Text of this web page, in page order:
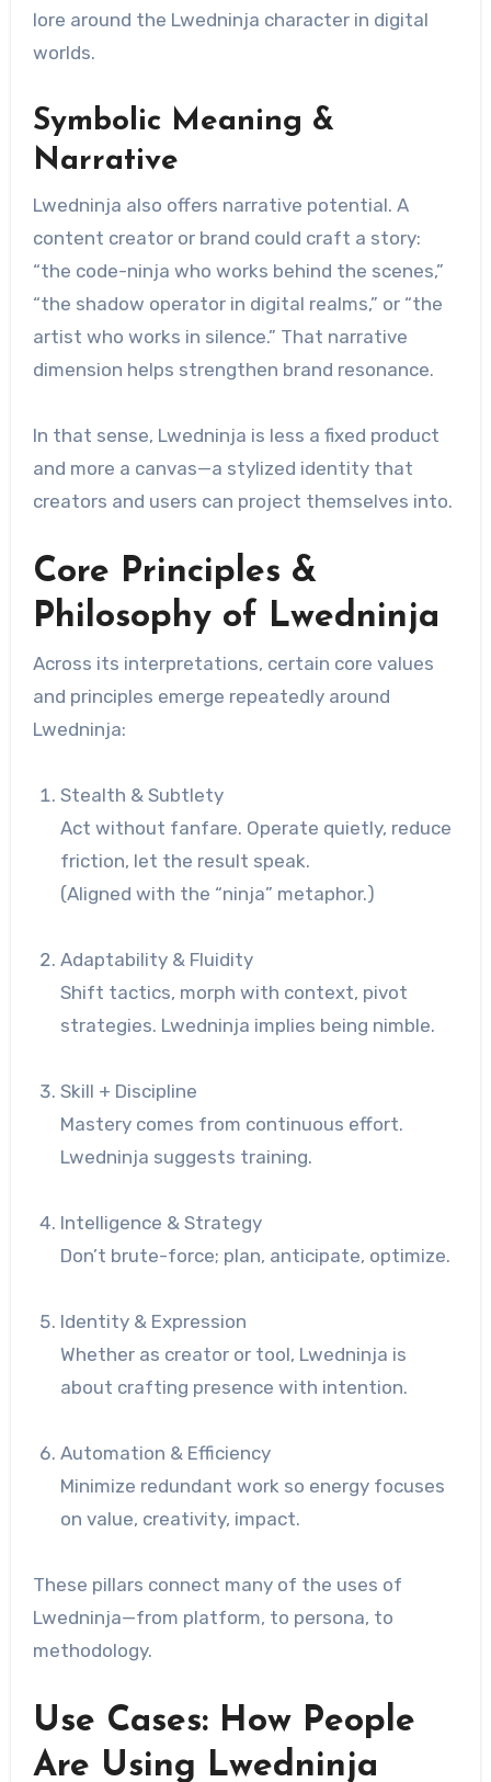
lore around the Lwedninja character in digital
worlds.
Symbolic Meaning &
Narrative
Lwedninja also offers narrative potential. A
content creator or brand could craft a story:
“the code-ninja who works behind the scenes,”
“the shadow operator in digital realms,” or “the
artist who works in silence.” That narrative
dimension helps strengthen brand resonance.
In that sense, Lwedninja is less a fixed product
and more a canvas—a stylized identity that
creators and users can project themselves into.
Core Principles &
Philosophy of Lwedninja
Across its interpretations, certain core values
and principles emerge repeatedly around
Lwedninja:
Stealth & Subtlety
Act without fanfare. Operate quietly, reduce
friction, let the result speak.
(Aligned with the “ninja” metaphor.)
Adaptability & Fluidity
Shift tactics, morph with context, pivot
strategies. Lwedninja implies being nimble.
Skill + Discipline
Mastery comes from continuous effort.
Lwedninja suggests training.
Intelligence & Strategy
Don’t brute-force; plan, anticipate, optimize.
Identity & Expression
Whether as creator or tool, Lwedninja is
about crafting presence with intention.
Automation & Efficiency
Minimize redundant work so energy focuses
on value, creativity, impact.
These pillars connect many of the uses of
Lwedninja—from platform, to persona, to
methodology.
Use Cases: How People
Are Using Lwedninja